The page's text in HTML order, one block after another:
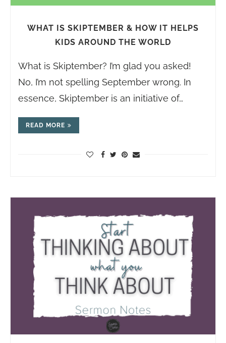
WHAT IS SKIPTEMBER & HOW IT HELPS
KIDS AROUND THE WORLD
What is Skiptember? I’m glad you asked!
No, I’m not spelling September wrong. In
essence, Skiptember is an initiative of…
READ MORE